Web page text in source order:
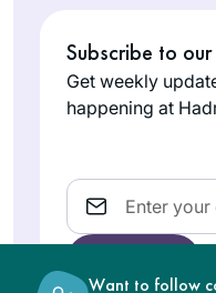
Subscribe to
Get weekly
happening at
Email
Want to follow